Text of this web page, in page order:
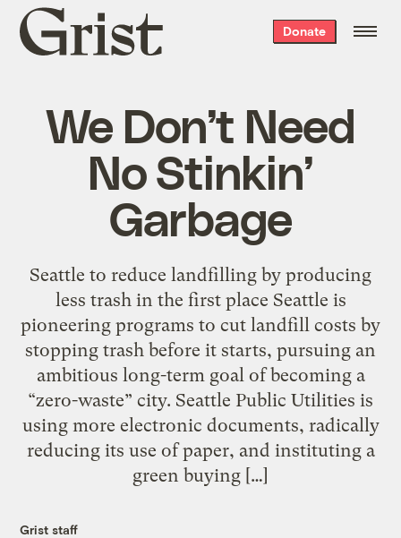
Grist
home
Donate
We Don’t Need
No Stinkin’
Garbage
Seattle to reduce landfilling by producing
less trash in the first place Seattle is
pioneering programs to cut landfill costs by
stopping trash before it starts, pursuing an
ambitious long-term goal of becoming a
“zero-waste” city. Seattle Public Utilities is
using more electronic documents, radically
reducing its use of paper, and instituting a
green buying […]
Grist staff